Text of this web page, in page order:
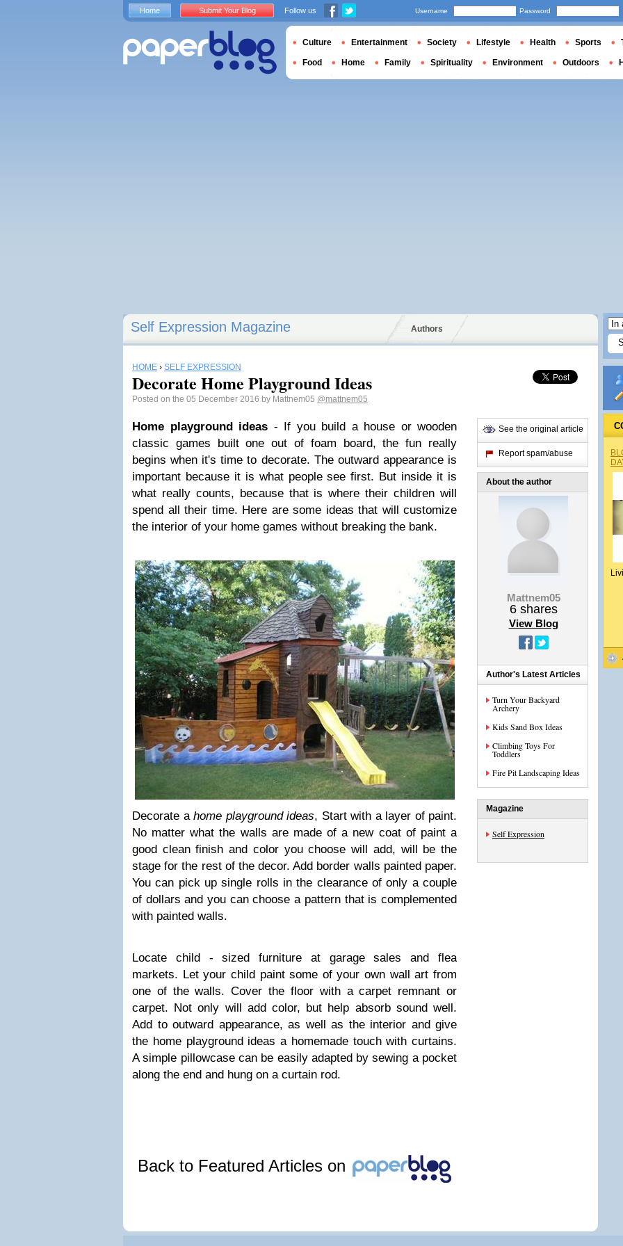
Self Expression Magazine Authors
HOME › SELF EXPRESSION
Decorate Home Playground Ideas
Posted on the 05 December 2016 by Mattnem05 @mattnem05
Home playground ideas - If you build a house or wooden
classic games built one out of foam board, the fun really
begins when it's time to decorate. The outward appearance is
important because it is what people see first. But inside it is
what really counts, because that is where their children will
spend all their time. Here are some ideas that will customize
the interior of your home games without breaking the bank.
Decorate a home playground ideas, Start with a layer of paint.
No matter what the walls are made ​​of a new coat of paint a
good clean finish and color you choose will add, will be the
stage for the rest of the decor. Add border walls painted paper.
You can pick up single rolls in the clearance of only a couple
of dollars and you can choose a pattern that is complemented
with painted walls.
Locate child - sized furniture at garage sales and flea
markets. Let your child paint some of your own wall art from
one of the walls. Cover the floor with a carpet remnant or
carpet. Not only will add color, but help absorb sound well.
Add to outward appearance, as well as the interior and give
the home playground ideas a homemade touch with curtains.
A simple pillowcase can be easily adapted by sewing a pocket
along the end and hung on a curtain rod.
Back to Featured Articles on
See the original article
Report spam/abuse
About the author
Mattnem05
6shares
View Blog
Author's Latest Articles
Turn Your Backyard
Archery
Kids Sand Box Ideas
Climbing Toys For
Toddlers
Fire Pit Landscaping Ideas
Magazine
Self Expression
Home Submit Your Blog Follow us Username Password
Culture Entertainment Society Lifestyle Health Sports
Food Home Family Spirituality Environment Outdoors